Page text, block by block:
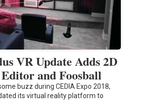
VR Update Adds 2D
and Foosball
buzz during CEDIA Expo 2018,
its virtual reality platform to